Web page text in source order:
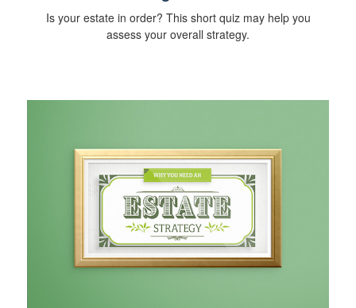
Is your estate in order? This short quiz may help you
assess your overall strategy.